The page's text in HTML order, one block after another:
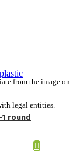
round
from the image on
legal entities.